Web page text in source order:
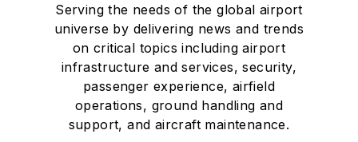
Serving the needs of the global airport
universe by delivering news and trends
on critical topics including airport
infrastructure and services, security,
passenger experience, airfield
operations, ground handling and
support, and aircraft maintenance.